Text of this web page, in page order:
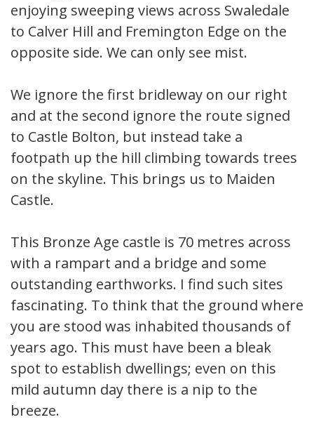
enjoying sweeping views across Swaledale
to Calver Hill and Fremington Edge on the
opposite side. We can only see mist.
We ignore the first bridleway on our right
and at the second ignore the route signed
to Castle Bolton, but instead take a
footpath up the hill climbing towards trees
on the skyline. This brings us to Maiden
Castle.
This Bronze Age castle is 70 metres across
with a rampart and a bridge and some
outstanding earthworks. I find such sites
fascinating. To think that the ground where
you are stood was inhabited thousands of
years ago. This must have been a bleak
spot to establish dwellings; even on this
mild autumn day there is a nip to the
breeze.